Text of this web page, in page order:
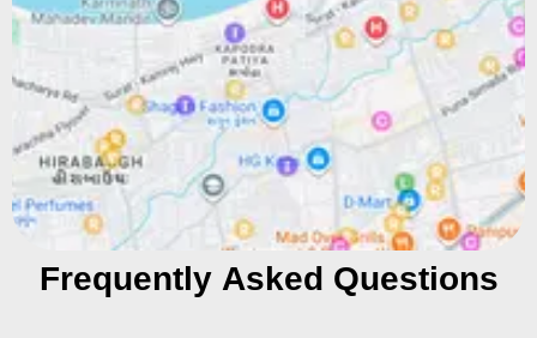
Frequently Asked Questions